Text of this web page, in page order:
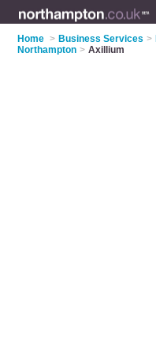
Home > Business Services >
Northampton > Axillium